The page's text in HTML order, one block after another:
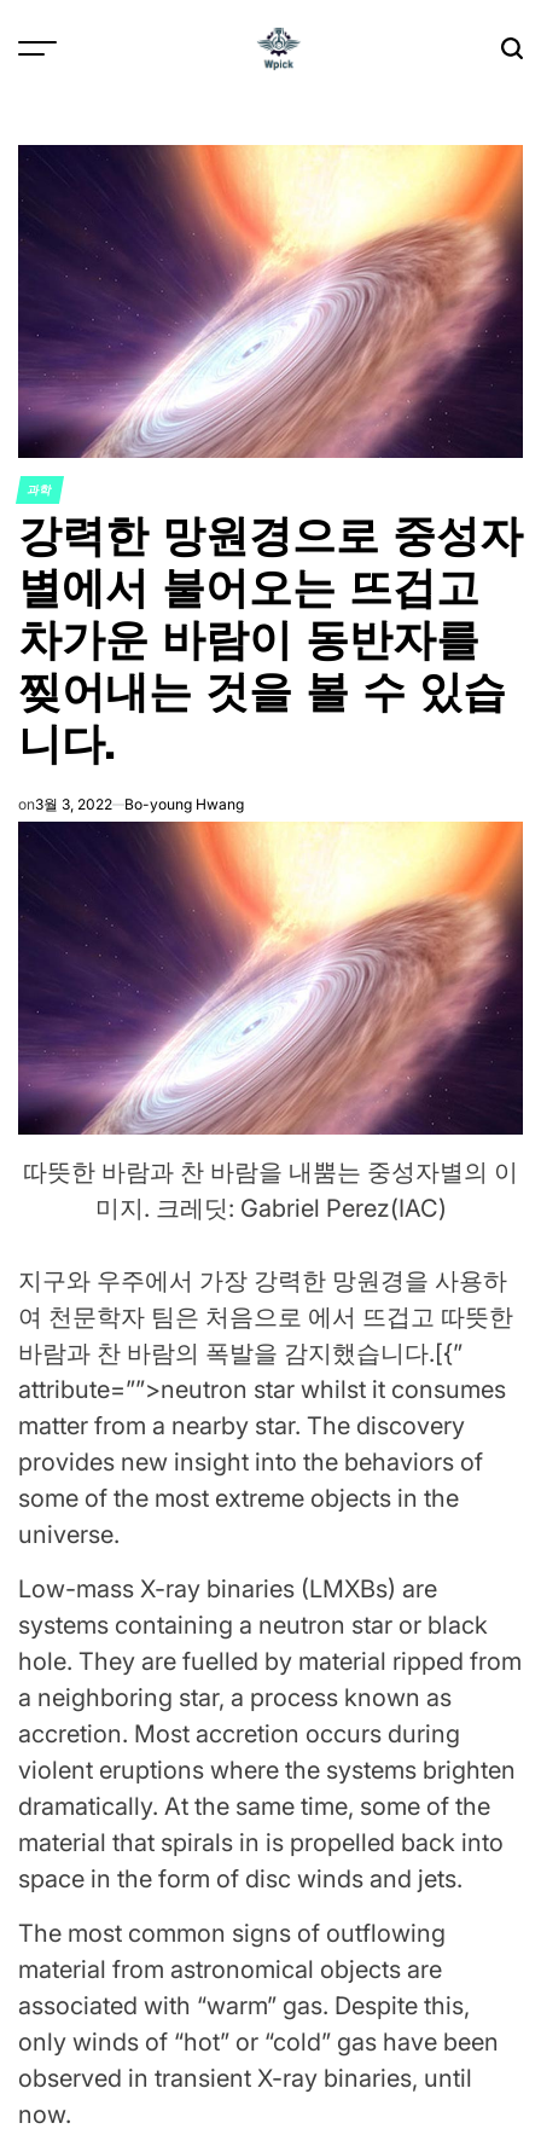
POSTED
IN
과학
강력한 망원경으로 중성자
별에서 불어오는 뜨겁고
차가운 바람이 동반자를
찢어내는 것을 볼 수 있습
니다.
on3월 3, 2022 Bo-young Hwang
따뜻한 바람과 찬 바람을 내뿜는 중성자별의 이
미지. 크레딧: Gabriel Perez(IAC)
지구와 우주에서 가장 강력한 망원경을 사용하
여 천문학자 팀은 처음으로 에서 뜨겁고 따뜻한
바람과 찬 바람의 폭발을 감지했습니다.[{”
attribute=””>neutron star whilst it consumes
matter from a nearby star. The discovery
provides new insight into the behaviors of
some of the most extreme objects in the
universe.
Low-mass X-ray binaries (LMXBs) are
systems containing a neutron star or black
hole. They are fuelled by material ripped from
a neighboring star, a process known as
accretion. Most accretion occurs during
violent eruptions where the systems brighten
dramatically. At the same time, some of the
material that spirals in is propelled back into
space in the form of disc winds and jets.
The most common signs of outflowing
material from astronomical objects are
associated with “warm” gas. Despite this,
only winds of “hot” or “cold” gas have been
observed in transient X-ray binaries, until
now.